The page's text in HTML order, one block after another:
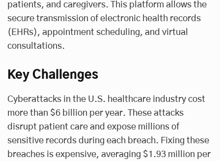
patients, and caregivers. This platform allows the
secure transmission of electronic health records
(EHRs), appointment scheduling, and virtual
consultations.
Key Challenges
Cyberattacks in the U.S. healthcare industry cost
more than $6 billion per year. These attacks
disrupt patient care and expose millions of
sensitive records during each breach. Fixing these
breaches is expensive, averaging $1.93 million per